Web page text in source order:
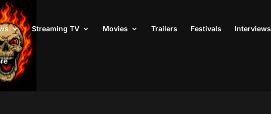
Streaming TV Movies Trailers Festivals Interviews